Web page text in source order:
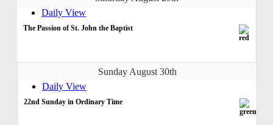
Daily View
The Passion of St. John the Baptist
Sunday August 30th
Daily View
22nd Sunday in Ordinary Time